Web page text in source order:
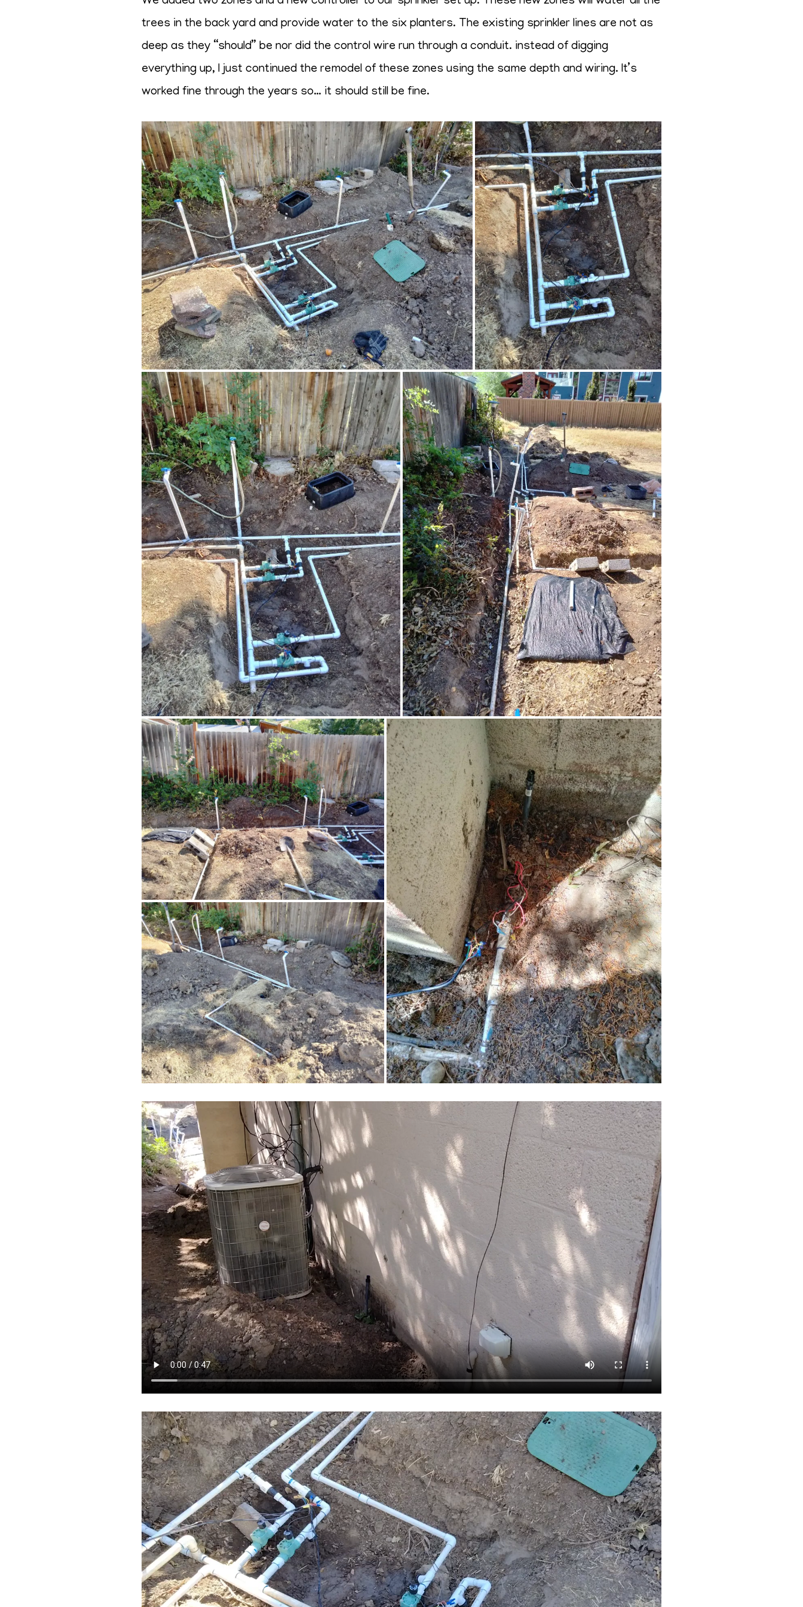
trees in the back yard and provide water to the six planters. The existing sprinkler lines are not as
deep as they “should” be nor did the control wire run through a conduit. instead of digging
everything up, I just continued the remodel of these zones using the same depth and wiring. It’s
worked fine through the years so… it should still be fine.